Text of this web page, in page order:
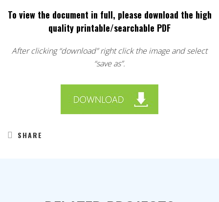
To view the document in full, please download the high
quality printable/searchable PDF
After clicking “download” right click the image and select
“save as”.
SHARE